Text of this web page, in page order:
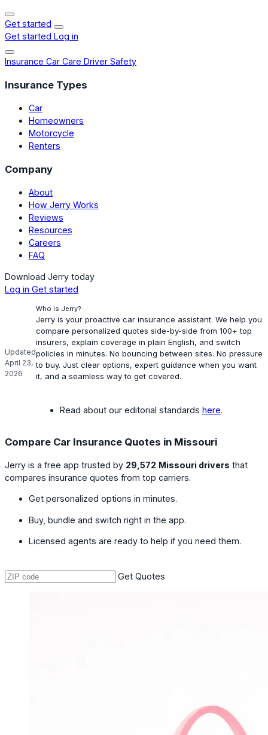
Get started
Get started Log in
Insurance Car Care Driver Safety
Insurance Types
Car
Homeowners
Motorcycle
Renters
Company
About
How Jerry Works
Reviews
Resources
Careers
FAQ
Download Jerry today
Log in Get started
Updated
April 23,
2026
Who is Jerry?
Jerry is your proactive car insurance assistant. We help you
compare personalized quotes side-by-side from 100+ top
insurers, explain coverage in plain English, and switch
policies in minutes. No bouncing between sites. No pressure
to buy. Just clear options, expert guidance when you want
it, and a seamless way to get covered.
Read about our editorial standards here.
Compare Car Insurance Quotes in Missouri
Jerry is a free app trusted by 29,572 Missouri drivers that
compares insurance quotes from top carriers.
Get personalized options in minutes.
Buy, bundle and switch right in the app.
Licensed agents are ready to help if you need them.
Get Quotes